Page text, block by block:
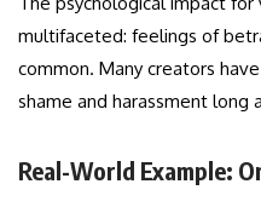
multifaceted: feelings of
common. Many creators
shame and harassment
Real-World Example: